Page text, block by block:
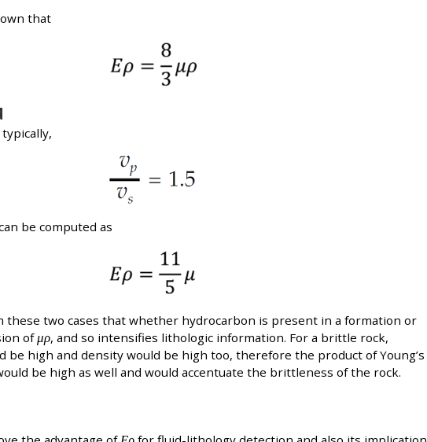
that
be computed as
these two cases that whether hydrocarbon is present in a formation or
ofμρ, and so intensifies lithologic information. For a brittle rock,
be high and density would be high too, therefore the product of Young’s
be high as well and would accentuate the brittleness of the rock.